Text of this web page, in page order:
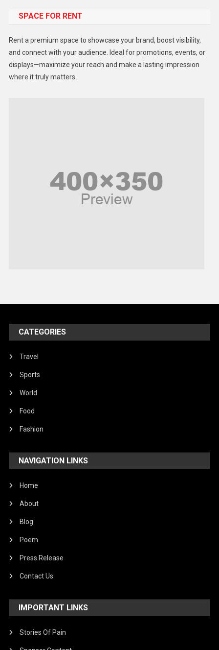
Gadget
Lifestyle
Middle East
United Nations
World
SPACE FOR RENT
Rent a premium space to showcase your brand, boost visibility,
and connect with your audience. Ideal for promotions, events, or
displays—maximize your reach and make a lasting impression
where it truly matters.
CATEGORIES
Travel
Sports
World
Food
Fashion
NAVIGATION LINKS
Home
About
Blog
Poem
Press Release
Contact Us
IMPORTANT LINKS
Stories Of Pain